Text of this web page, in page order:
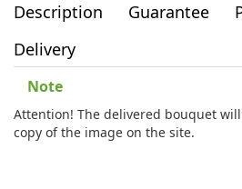
Description Guarantee
Delivery
Note
Attention! The delivered bouquet
copy of the image on the site.